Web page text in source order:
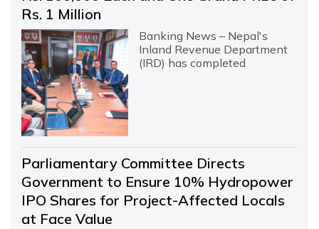
Rs. 1 Million
Banking News – Nepal's
Inland Revenue Department
(IRD) has completed
Parliamentary Committee Directs
Government to Ensure 10% Hydropower
IPO Shares for Project-Affected Locals
at Face Value